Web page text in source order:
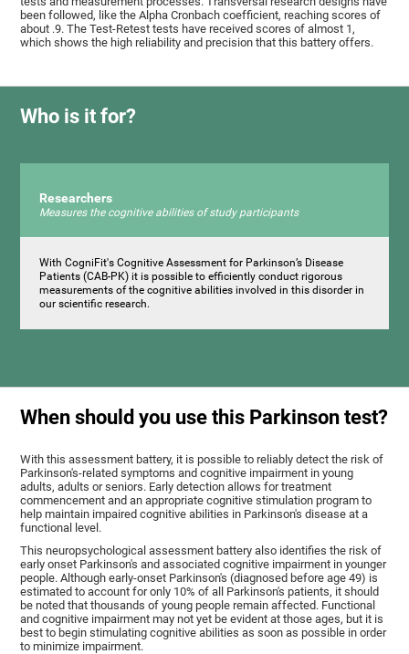
been followed, like the Alpha Cronbach coefficient, reaching scores of
about .9. The Test-Retest tests have received scores of almost 1,
which shows the high reliability and precision that this battery offers.
Who is it for?
Researchers
Measures the cognitive abilities of study participants
With CogniFit's Cognitive Assessment for Parkinson’s Disease
Patients (CAB-PK) it is possible to efficiently conduct rigorous
measurements of the cognitive abilities involved in this disorder in
our scientific research.
When should you use this Parkinson test?
With this assessment battery, it is possible to reliably detect the risk of
Parkinson's-related symptoms and cognitive impairment in young
adults, adults or seniors. Early detection allows for treatment
commencement and an appropriate cognitive stimulation program to
help maintain impaired cognitive abilities in Parkinson's disease at a
functional level.
This neuropsychological assessment battery also identifies the risk of
early onset Parkinson's and associated cognitive impairment in younger
people. Although early-onset Parkinson's (diagnosed before age 49) is
estimated to account for only 10% of all Parkinson's patients, it should
be noted that thousands of young people remain affected. Functional
and cognitive impairment may not yet be evident at those ages, but it is
best to begin stimulating cognitive abilities as soon as possible in order
to minimize impairment.